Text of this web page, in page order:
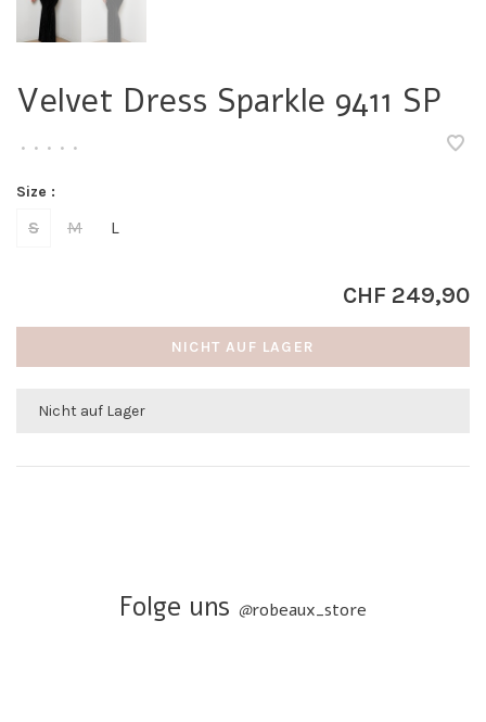
Velvet Dress Sparkle 9411 SP
• • • • •
Size :
S M L
CHF 249,90
NICHT AUF LAGER
Nicht auf Lager
Folge uns @robeaux_store